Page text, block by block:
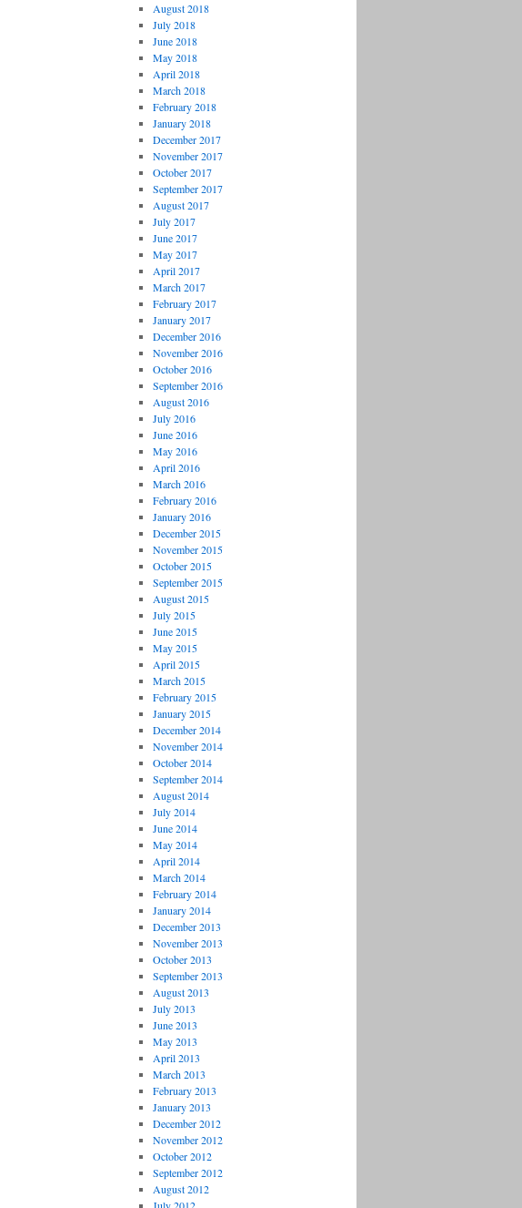
August 2018
July 2018
June 2018
May 2018
April 2018
March 2018
February 2018
January 2018
December 2017
November 2017
October 2017
September 2017
August 2017
July 2017
June 2017
May 2017
April 2017
March 2017
February 2017
January 2017
December 2016
November 2016
October 2016
September 2016
August 2016
July 2016
June 2016
May 2016
April 2016
March 2016
February 2016
January 2016
December 2015
November 2015
October 2015
September 2015
August 2015
July 2015
June 2015
May 2015
April 2015
March 2015
February 2015
January 2015
December 2014
November 2014
October 2014
September 2014
August 2014
July 2014
June 2014
May 2014
April 2014
March 2014
February 2014
January 2014
December 2013
November 2013
October 2013
September 2013
August 2013
July 2013
June 2013
May 2013
April 2013
March 2013
February 2013
January 2013
December 2012
November 2012
October 2012
September 2012
August 2012